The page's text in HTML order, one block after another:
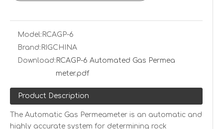
Model: RCAGP-6
Brand: RIGCHINA
Download: RCAGP-6 Automated Gas Permea
meter.pdf
Product Description
The Automatic Gas Permeameter is an automatic and
highly accurate system for determining rock